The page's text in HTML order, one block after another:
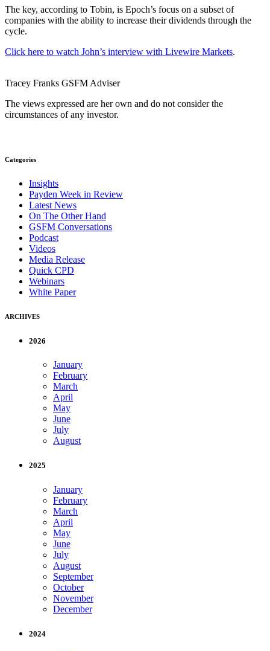
The key, according to Tobin, is Epoch’s focus on a subset of
companies with the ability to increase their dividends through the
cycle.
Click here to watch John’s interview with Livewire Markets.
Tracey Franks GSFM Adviser
The views expressed are her own and do not consider the
circumstances of any investor.
Categories
Insights
Payden Week in Review
Latest News
On The Other Hand
GSFM Conversations
Podcast
Videos
Media Release
Quick CPD
Webinars
White Paper
ARCHIVES
2026
January
February
March
April
May
June
July
August
2025
January
February
March
April
May
June
July
August
September
October
November
December
2024